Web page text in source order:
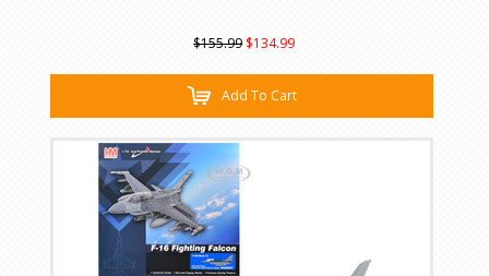
$155.99 $134.99
Add To Cart